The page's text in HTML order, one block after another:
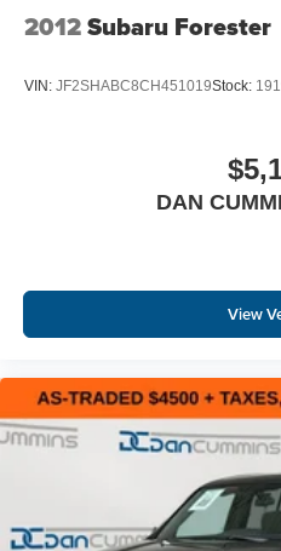
2012Subaru Forester
VIN: JF2SHABC8CH451019Stock:
DAN
View